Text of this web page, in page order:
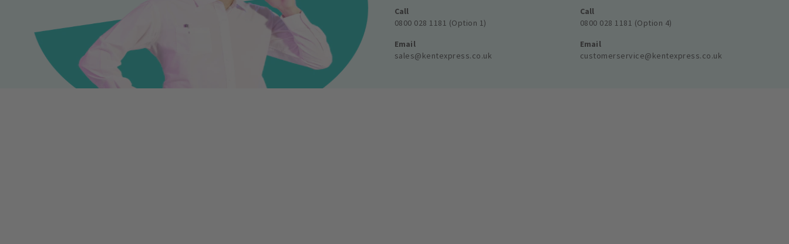
Call
0800 028 1181 (Option 1)
Email
sales@kentexpress.co.uk
Call
0800 028 1181 (Option 4)
Email
customerservice@kentexpress.co.uk